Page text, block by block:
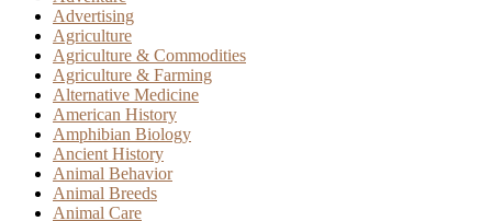
Advertising
Agriculture
Agriculture & Commodities
Agriculture & Farming
Alternative Medicine
American History
Amphibian Biology
Ancient History
Animal Behavior
Animal Breeds
Animal Care